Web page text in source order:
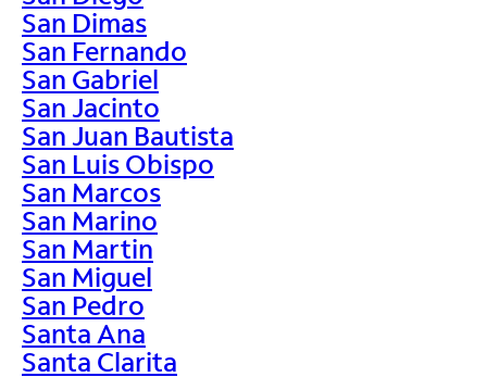
San Dimas
San Fernando
San Gabriel
San Jacinto
San Juan Bautista
San Luis Obispo
San Marcos
San Marino
San Martin
San Miguel
San Pedro
Santa Ana
Santa Clarita